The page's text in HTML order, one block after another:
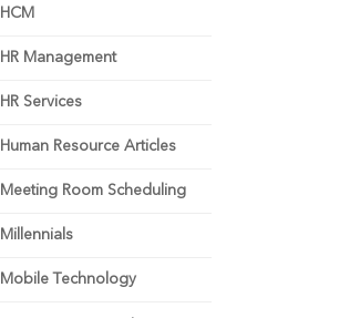
HCM
HR Management
HR Services
Human Resource Articles
Meeting Room Scheduling
Millennials
Mobile Technology